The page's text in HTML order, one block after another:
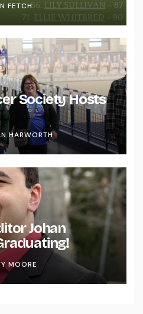
FETCH
Society Hosts
HARWORTH
Johan
MOORE